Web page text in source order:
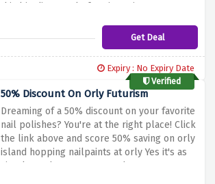
this big discount before it expires
Get Deal
Expiry : No Expiry Date
Verified
50% Discount On Orly Futurism
Dreaming of a 50% discount on your favorite
nail polishes? You're at the right place! Click
the link above and score 50% saving on orly
island hopping nailpaints at orly Yes it's as
simple as that! Hurry up and save now!